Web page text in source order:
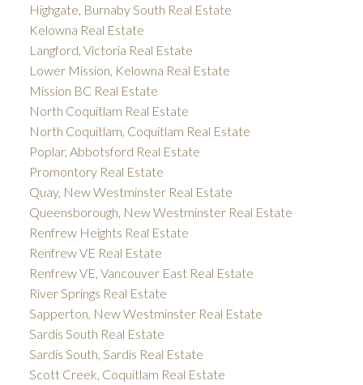
Highgate, Burnaby South Real Estate
Kelowna Real Estate
Langford, Victoria Real Estate
Lower Mission, Kelowna Real Estate
Mission BC Real Estate
North Coquitlam Real Estate
North Coquitlam, Coquitlam Real Estate
Poplar, Abbotsford Real Estate
Promontory Real Estate
Quay, New Westminster Real Estate
Queensborough, New Westminster Real Estate
Renfrew Heights Real Estate
Renfrew VE Real Estate
Renfrew VE, Vancouver East Real Estate
River Springs Real Estate
Sapperton, New Westminster Real Estate
Sardis South Real Estate
Sardis South, Sardis Real Estate
Scott Creek, Coquitlam Real Estate